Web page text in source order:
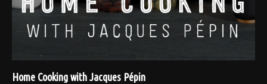
Home Cooking with Jacques Pépin